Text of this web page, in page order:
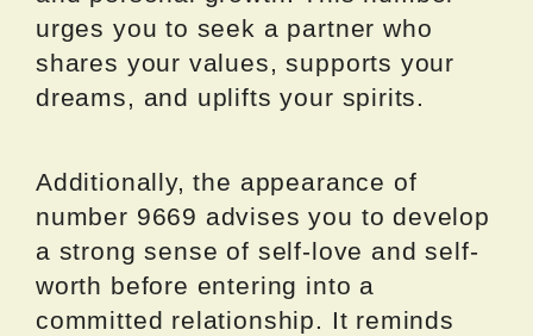
urges you to seek a partner who
shares your values, supports your
dreams, and uplifts your spirits.
Additionally, the appearance of
number 9669 advises you to develop
a strong sense of self-love and self-
worth before entering into a
committed relationship. It reminds